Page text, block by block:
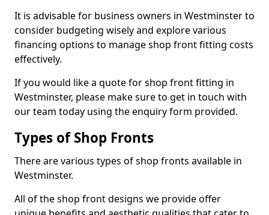
It is advisable for business owners in Westminster to
consider budgeting wisely and explore various
financing options to manage shop front fitting costs
effectively.
If you would like a quote for shop front fitting in
Westminster, please make sure to get in touch with
our team today using the enquiry form provided.
Types of Shop Fronts
There are various types of shop fronts available in
Westminster.
All of the shop front designs we provide offer